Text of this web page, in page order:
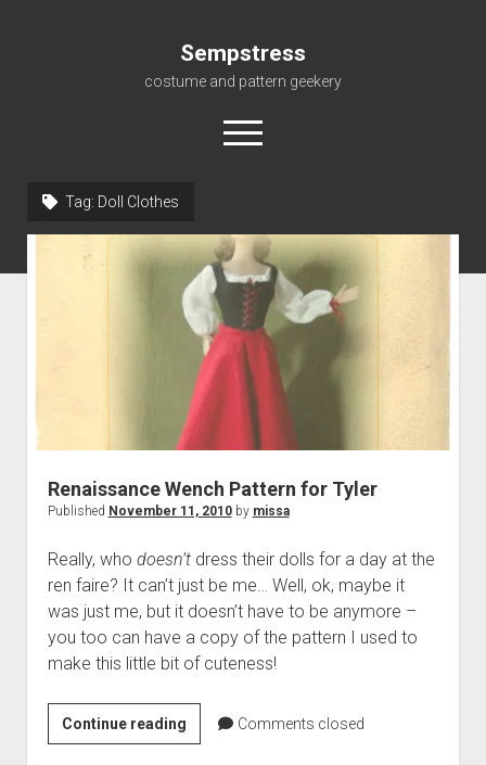
Sempstress
costume and pattern geekery
open
menu
About
Gallery
For My Students
Patterns, eBooks & Such…
Tag: Doll Clothes
Renaissance Wench Pattern for Tyler
Published November 11, 2010by missa
Really, who doesn’tdress their dolls for a day at the
ren faire? It can’t just be me… Well, ok, maybe it
was just me, but it doesn’t have to be anymore –
you too can have a copy of the pattern I used to
make this little bit of cuteness!
Continue readingRenaissance
Wench
Comments closed